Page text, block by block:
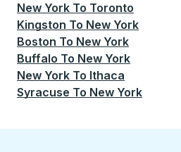
New York To Toronto
Kingston To New York
Boston To New York
Buffalo To New York
New York To Ithaca
Syracuse To New York